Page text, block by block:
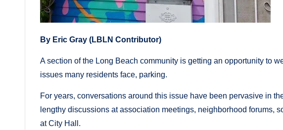
By Eric Gray (LBLN Contributor)
A section of the Long Beach community is getting an opportunity to
issues many residents face, parking.
For years, conversations around this issue have been pervasive in
lengthy discussions at association meetings, neighborhood forums,
at City Hall.